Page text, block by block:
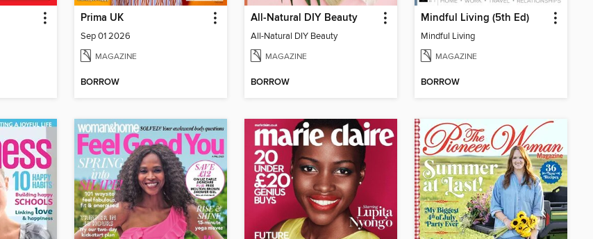
Prima UK
Sep 01 2026
MAGAZINE
BORROW
All-Natural DIY Beauty
All-Natural DIY Beauty
MAGAZINE
BORROW
Mindful Living (5th Ed)
Mindful Living
MAGAZINE
BORROW